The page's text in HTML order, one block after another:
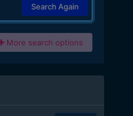
Search Again
More search options